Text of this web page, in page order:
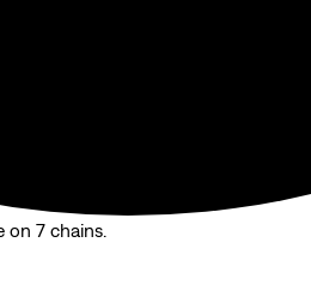
on 7 chains.